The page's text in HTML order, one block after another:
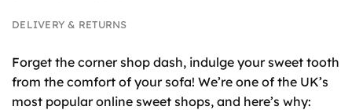
DELIVERY & RETURNS
Forget the corner shop dash, indulge your sweet tooth
from the comfort of your sofa! We’re one of the UK’s
most popular online sweet shops, and here’s why: